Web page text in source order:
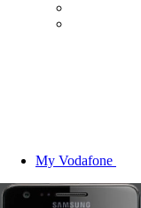
My Vodafone